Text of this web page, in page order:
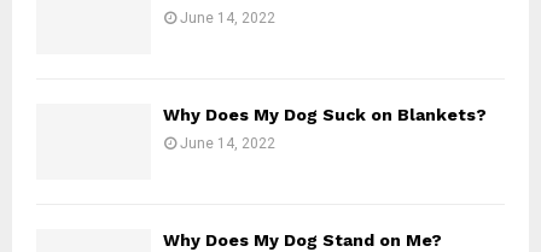
June 14, 2022
Why Does My Dog Suck on Blankets?
June 14, 2022
Why Does My Dog Stand on Me?